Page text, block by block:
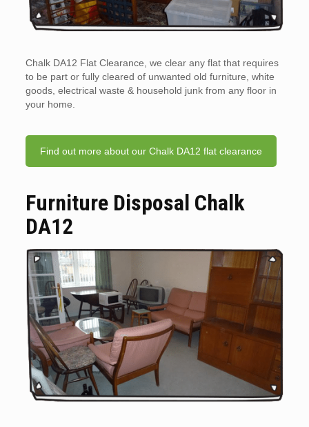
Chalk DA12 Flat Clearance, we clear any flat that requires
to be part or fully cleared of unwanted old furniture, white
goods, electrical waste & household junk from any floor in
your home.
Find out more about our Chalk DA12 flat clearance
Furniture Disposal Chalk
DA12